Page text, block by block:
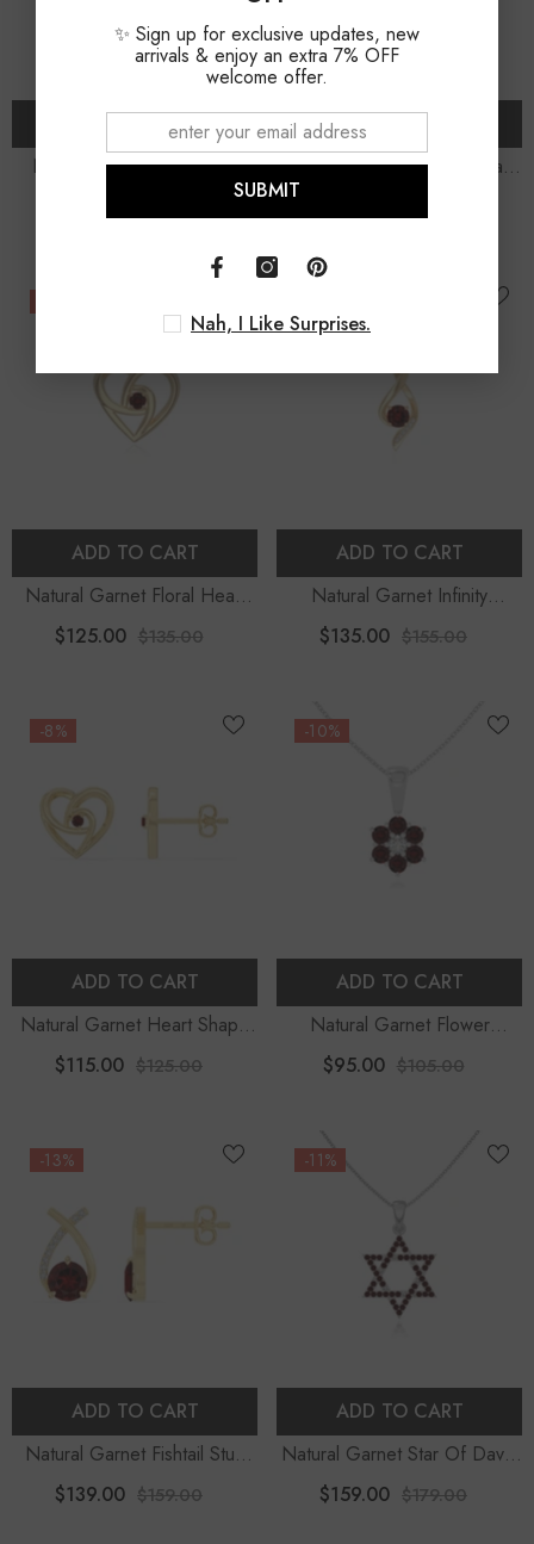
ADD TO CART
Natural Garnet Dragonfly
ADD TO CART
Natural Garnet Infinity Heart
Pendant Necklace With 18"
ADD TO CART
Natural Garnet Floral Heart
Pendant Necklace With 18"
$125.00 $135.00
ADD TO CART
Natural Garnet Infinity
Pendant Necklace With
$135.00 $155.00
-8%
ADD TO CART
Natural Garnet Heart Shape
Stud Earrings For Women
$115.00 $125.00
-10%
ADD TO CART
Natural Garnet Flower
Pendant Necklace With 18"
$95.00 $105.00
-13%
ADD TO CART
Natural Garnet Fishtail Stud
Earrings For Women With
$139.00 $159.00
-11%
ADD TO CART
Natural Garnet Star Of David
Pendant Necklace With 18"
$159.00 $179.00
✨ Sign up for exclusive updates, new
arrivals & enjoy an extra 7% OFF
welcome offer.
SUBMIT
Nah, I Like Surprises.